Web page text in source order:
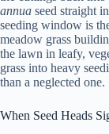
annua seed straight
seeding window is
meadow grass
the lawn in leafy,
grass into heavy
than a neglected one.
When Seed Heads